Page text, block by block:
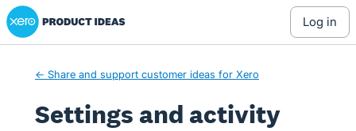
Xero Product Ideas homepage
log in
← Share and support customer ideas for Xero
Settings and activity